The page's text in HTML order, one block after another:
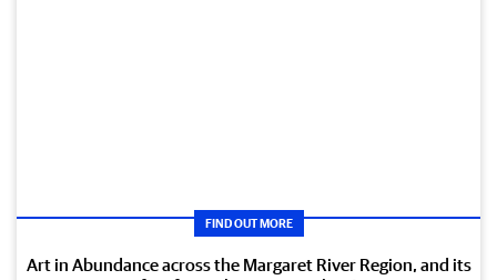
FIND OUT MORE
Art in Abundance across the Margaret River Region, and its